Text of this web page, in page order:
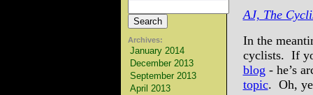
Archives:
January 2014
December 2013
September 2013
April 2013
AJ, The
In the
cyclists. If
blog - he’s
topic. Oh,